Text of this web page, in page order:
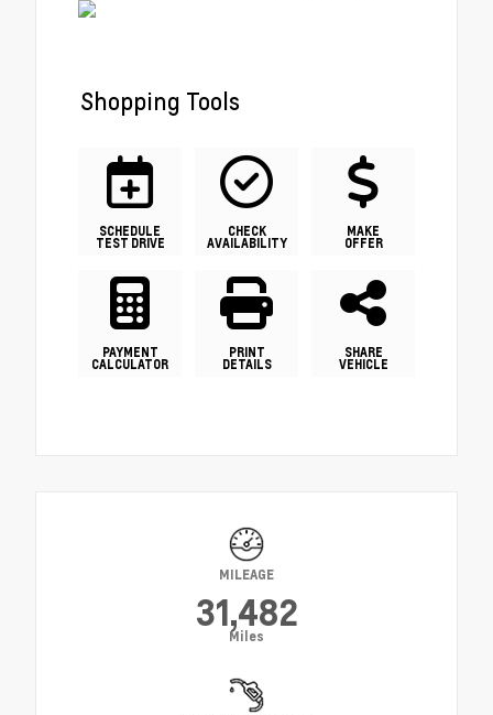
Shopping Tools
SCHEDULE
TEST DRIVE
CHECK
AVAILABILITY
MAKE
OFFER
PAYMENT
CALCULATOR
PRINT
DETAILS
SHARE
VEHICLE
MILEAGE
31,482
Miles